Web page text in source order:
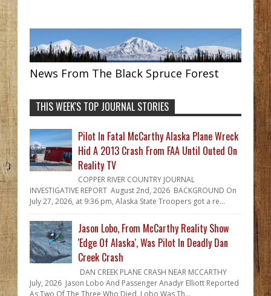
News From The Black Spruce Forest
THIS WEEK'S TOP JOURNAL STORIES
Pilot In Fatal McCarthy Alaska Plane Wreck
Hid A 2013 Crash From FAA Until Outed On
Reality TV
COPPER RIVER COUNTRY JOURNAL
INVESTIGATIVE REPORT August 2nd, 2026 BACKGROUND On
July 27, 2026, at 9:36 pm, Alaska State Troopers got a re...
Jason Lobo, From McCarthy Reality Show
'Edge Of Alaska', Was Pilot In Deadly Dan
Creek Crash
DAN CREEK PLANE CRASH NEAR MCCARTHY
July, 2026 Jason Lobo And Passenger Anadyr Elliott Reported
As Two Of The Three Who Died Lobo Was Th...